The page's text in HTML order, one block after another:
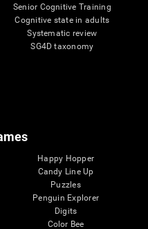
Senior Cognitive Training
Cognitive state in adults
Systematic review
SG4D taxonomy
Happy Hopper
Candy Line Up
Puzzles
Penguin Explorer
Digits
Color Bee